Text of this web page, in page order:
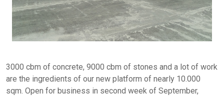
3000 cbm of concrete, 9000 cbm of stones and a lot of work
are the ingredients of our new platform of nearly 10.000
sqm. Open for business in second week of September,